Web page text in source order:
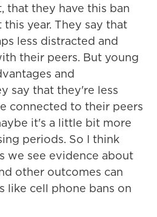
that they have this ban
year. They say that
less distracted and
their peers. But young
and
say that they're less
connected to their peers
it's a little bit more
periods. So I think
we see evidence about
other outcomes can
like cell phone bans on